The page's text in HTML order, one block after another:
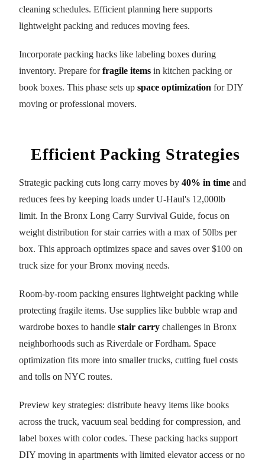
cleaning schedules. Efficient planning here supports
lightweight packing and reduces moving fees.
Incorporate packing hacks like labeling boxes during
inventory. Prepare forfragile items in kitchen packing or
book boxes. This phase sets up space optimization for DIY
moving or professional movers.
Efficient Packing Strategies
Strategic packing cuts long carry moves by 40% in time and
reduces fees by keeping loads under U-Haul's 12,000lb
limit. In the Bronx Long Carry Survival Guide, focus on
weight distribution for stair carries with a max of 50lbs per
box. This approach optimizes space and saves over $100 on
truck size for your Bronx moving needs.
Room-by-room packing ensures lightweight packing while
protecting fragile items. Use supplies like bubble wrap and
wardrobe boxes to handle stair carry challenges in Bronx
neighborhoods such as Riverdale or Fordham. Space
optimization fits more into smaller trucks, cutting fuel costs
and tolls on NYC routes.
Preview key strategies: distribute heavy items like books
across the truck, vacuum seal bedding for compression, and
label boxes with color codes. These packing hacks support
DIY moving in apartments with limited elevator access or no